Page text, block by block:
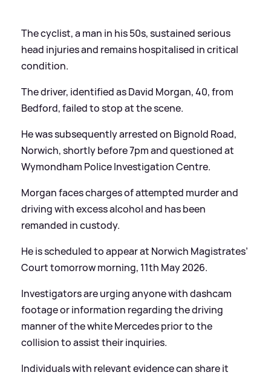
The cyclist, a man in his 50s, sustained serious
head injuries and remains hospitalised in critical
condition.
The driver, identified as David Morgan, 40, from
Bedford, failed to stop at the scene.
He was subsequently arrested on Bignold Road,
Norwich, shortly before 7pm and questioned at
Wymondham Police Investigation Centre.
Morgan faces charges of attempted murder and
driving with excess alcohol and has been
remanded in custody.
He is scheduled to appear at Norwich Magistrates’
Court tomorrow morning, 11th May 2026.
Investigators are urging anyone with dashcam
footage or information regarding the driving
manner of the white Mercedes prior to the
collision to assist their inquiries.
Individuals with relevant evidence can share it